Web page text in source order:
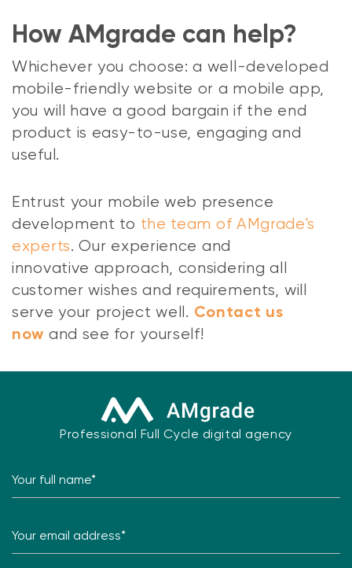
How AMgrade can help?
Whichever you choose: a well-developed
mobile-friendly website or a mobile app,
you will have a good bargain if the end
product is easy-to-use, engaging and
useful.
Entrust your mobile web presence
development to the team of AMgrade’s
experts. Our experience and
innovative approach, considering all
customer wishes and requirements, will
serve your project well. Contact us
now and see for yourself!
Professional Full Cycle digital agency
Your full name*
Your email address*